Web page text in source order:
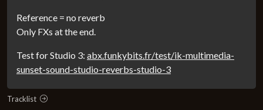
Reference = no reverb
Only FXs at the end.
Test for Studio 3: abx.funkybits.fr/test/ik-multimedia-
sunset-sound-studio-reverbs-studio-3
Tracklist